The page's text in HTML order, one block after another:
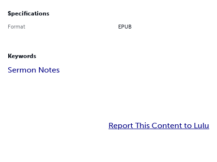
Specifications
Format EPUB
Keywords
Sermon Notes
Report This Content to Lulu